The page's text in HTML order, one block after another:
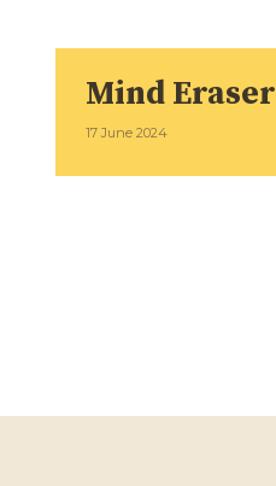
Mind Eraser
17 June 2024